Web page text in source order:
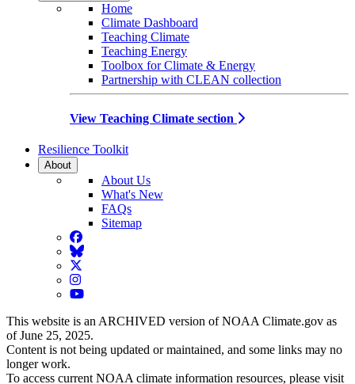
Home
Climate Dashboard
Teaching Climate
Teaching Energy
Toolbox for Climate & Energy
Partnership with CLEAN collection
View Teaching Climate section
Resilience Toolkit
About
About Us
What's New
FAQs
Sitemap
Facebook
BlueSky
Twitter
Instagram
YouTube
This website is an ARCHIVED version of NOAA Climate.gov as
of June 25, 2025.
Content is not being updated or maintained, and some links may no
longer work.
To access current NOAA climate information resources, please visit